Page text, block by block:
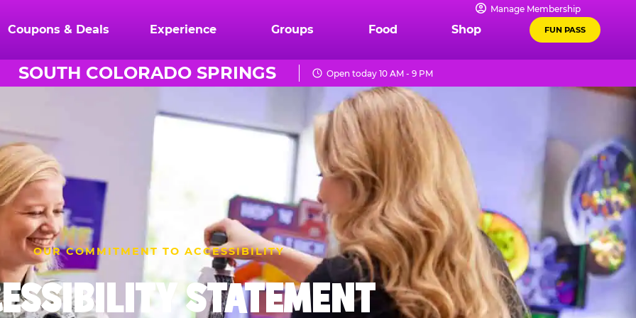
Manage Membership
Coupons & Deals Experience Groups Food Shop FUN PASS
SOUTH COLORADO SPRINGS Open today 10 AM - 9 PM
OUR COMMITMENT TO ACCESSIBILITY
STATEMENT